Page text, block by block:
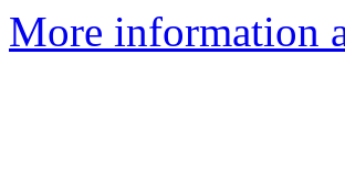
More information